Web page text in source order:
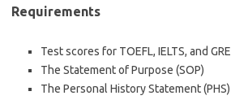
Requirements
Test scores for TOEFL, IELTS, and GRE
The Statement of Purpose (SOP)
The Personal History Statement (PHS)